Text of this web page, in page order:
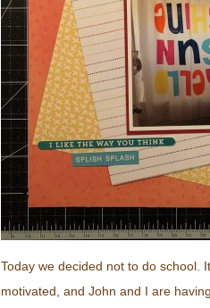
Today we decided not to do school.
motivated, and John and I are